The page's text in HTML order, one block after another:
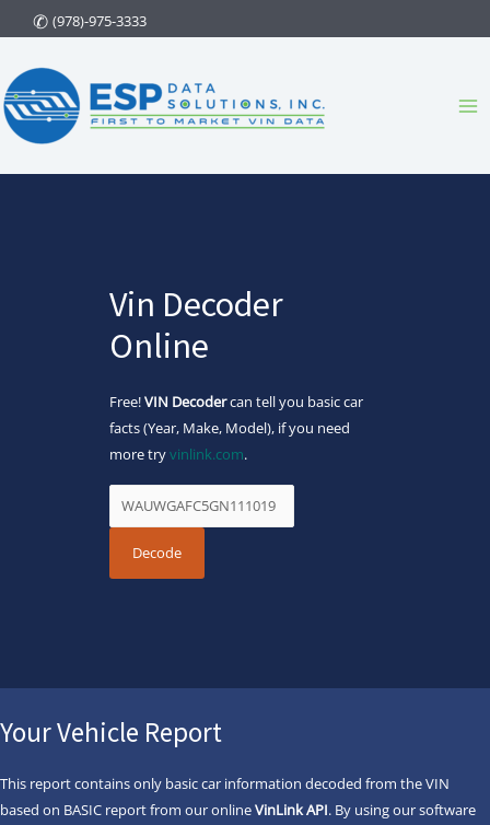
to
content
(978)-975-3333
Vin Decoder
Online
Free!VIN Decodercan tell you basic car
facts (Year, Make, Model), if you need
more tryvinlink.com.
Your Vehicle Report
This report contains only basic car information decoded from the VIN
based on BASIC report from our onlineVinLink API. By using our software